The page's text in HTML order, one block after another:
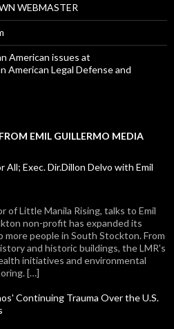
WEBMASTER
American issues at
American Legal Defense and
EMIL GUILLERMO MEDIA
All; Exec. Dir.Dillon Delvo with Emil
of Little Manila Rising, talks to Emil
non-profit has expanded its
more people in South Stockton. From
and historic buildings, the LMR's
initiatives and environmental
[…]
Continuing Trauma Over the U.S.